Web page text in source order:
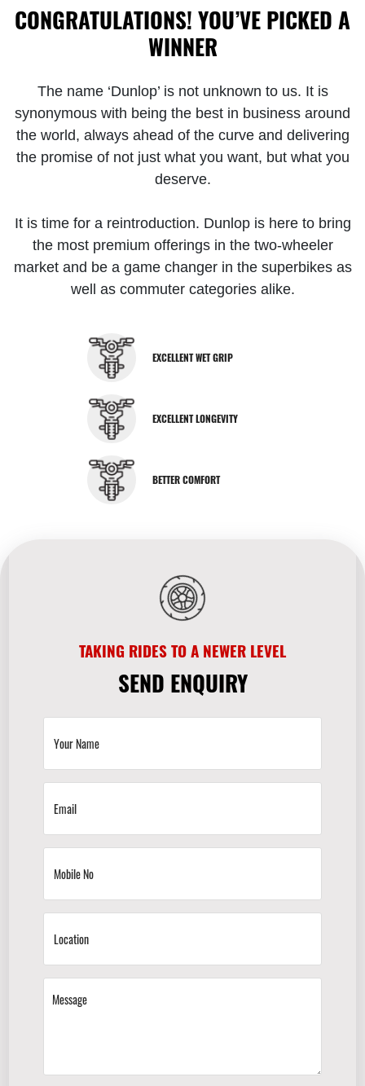
CONGRATULATIONS! YOU’VE PICKED A
WINNER
The name ‘Dunlop’ is not unknown to us. It is
synonymous with being the best in business around
the world, always ahead of the curve and delivering
the promise of not just what you want, but what you
deserve.
It is time for a reintroduction. Dunlop is here to bring
the most premium offerings in the two-wheeler
market and be a game changer in the superbikes as
well as commuter categories alike.
EXCELLENT WET GRIP
EXCELLENT LONGEVITY
BETTER COMFORT
TAKING RIDES TO A NEWER LEVEL
SEND ENQUIRY